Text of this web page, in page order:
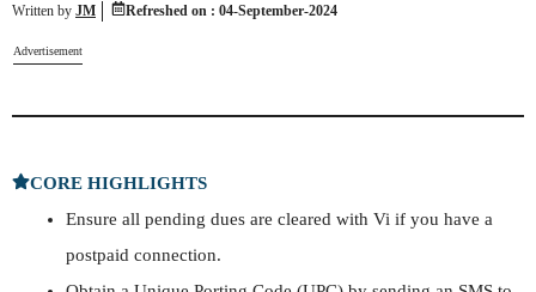
Written by JM Refreshed on : 04-September-2024
Advertisement
CORE HIGHLIGHTS
Ensure all pending dues are cleared with Vi if you have a
postpaid connection.